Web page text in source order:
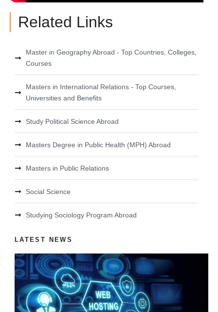
Related Links
Master in Geography Abroad - Top Countries, Colleges,
Courses
Masters in International Relations - Top Courses,
Universities and Benefits
Study Political Science Abroad
Masters Degree in Public Health (MPH) Abroad
Masters in Public Relations
Social Science
Studying Sociology Program Abroad
LATEST NEWS